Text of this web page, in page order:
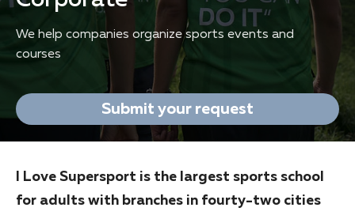
We help companies organize sports events and
courses
Submit your request
I Love Supersport is the largest sports school
for adults with branches in fourty-two cities